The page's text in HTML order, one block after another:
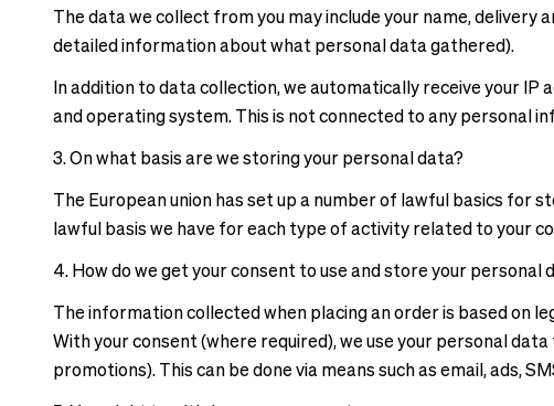
Loading...
The data we collect from you may include your name,
detailed information about what personal data gathered).
In addition to data collection, we automatically receive your
and operating system. This is not connected to any personal
3. On what basis are we storing your personal data?
The European union has set up a number of lawful basics for
lawful basis we have for each type of activity related to your
4. How do we get your consent to use and store your personal
The information collected when placing an order is based on
With your consent (where required), we use your personal
promotions). This can be done via means such as email, ads,